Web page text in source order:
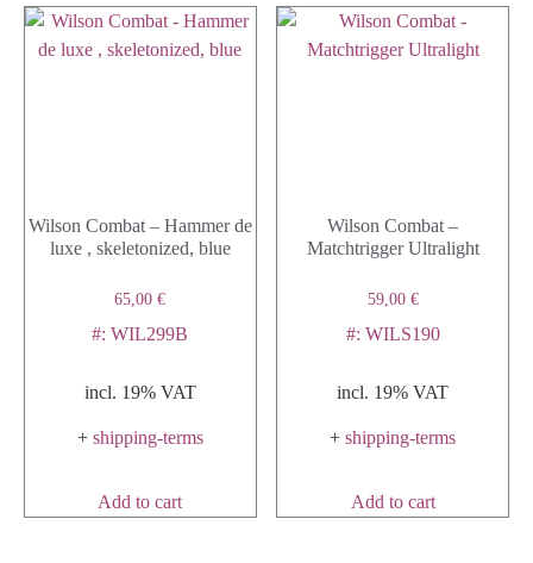
Wilson Combat – Hammer de
luxe , skeletonized, blue
65,00€
#: WIL299B
incl. 19% VAT
+ shipping-terms
Add to cart
Wilson Combat –
Matchtrigger Ultralight
59,00 €
#: WILS190
incl. 19% VAT
+shipping-terms
Add to cart